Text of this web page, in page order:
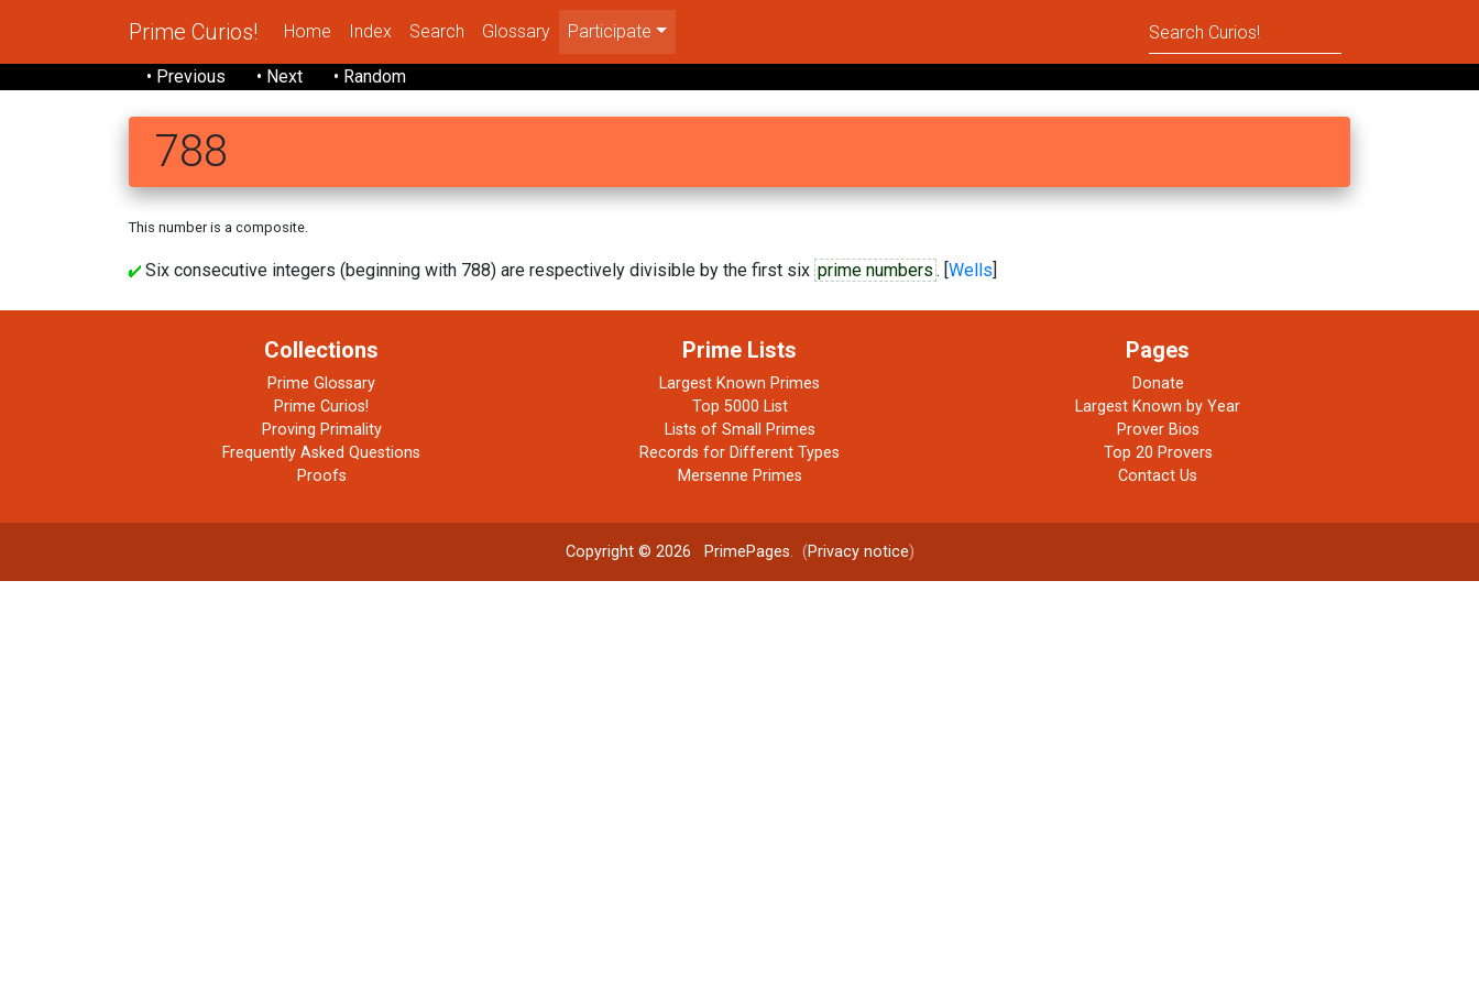
Prime Curios! Home Index Search Glossary Participate
• Previous • Next • Random
788
This number is a composite.
Six consecutive integers (beginning with 788) are respectively divisible by the first six prime numbers . [Wells]
Collections
Prime Glossary
Prime Curios!
Proving Primality
Frequently Asked Questions
Proofs
Prime Lists
Largest Known Primes
Top 5000 List
Lists of Small Primes
Records for Different Types
Mersenne Primes
Pages
Donate
Largest Known by Year
Prover Bios
Top 20 Provers
Contact Us
Copyright © 2026 PrimePages. (Privacy notice)